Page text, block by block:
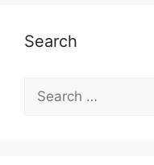
Search
for: